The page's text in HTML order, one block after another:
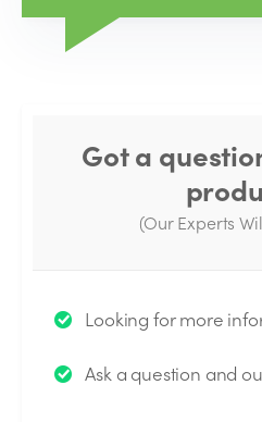
Got a
(Our Experts
Thank you for
answered by the Experts.
Looking for more
Ask a question and